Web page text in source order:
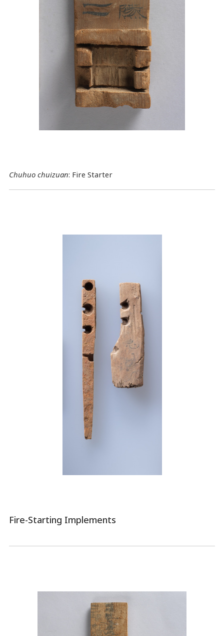
Chuhuo chuizuan: Fire Starter
Fire-Starting Implements